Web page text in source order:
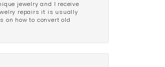
jewelry and I receive
repairs it is usually
on how to convert old